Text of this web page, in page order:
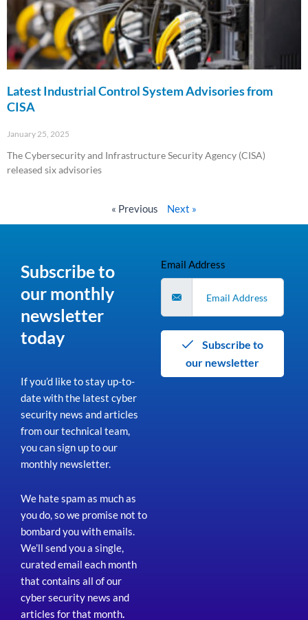
Latest Industrial Control System Advisories from
CISA
January 25, 2025
The Cybersecurity and Infrastructure Security Agency (CISA)
released six advisories
« Previous Next »
Subscribe to
our monthly
newsletter
today
If you’d like to stay up-to-
date with the latest cyber
security news and articles
from our technical team,
you can sign up to our
monthly newsletter.
We hate spam as much as
you do, so we promise not to
bombard you with emails.
We’ll send you a single,
curated email each month
that contains all of our
cyber security news and
articles for that month.
Email Address
our newsletter